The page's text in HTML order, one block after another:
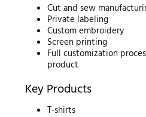
Cut and sew
Private labeling
Custom embroidery
Screen printing
Full customization
product
Key Products
T-shirts